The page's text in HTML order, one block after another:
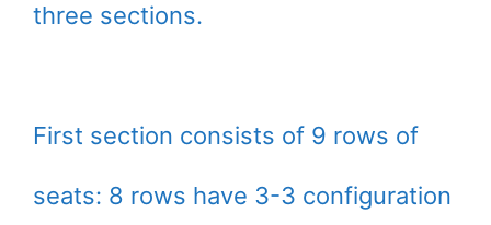
three sections.
First section consists of 9 rows of
seats: 8 rows have 3-3 configuration